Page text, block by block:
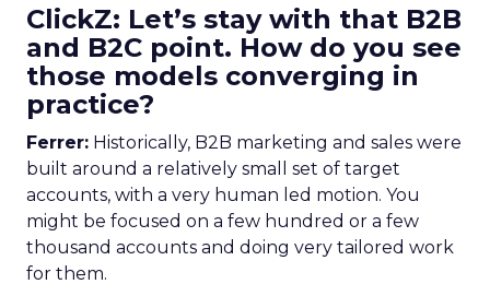
ClickZ: Let’s stay with that B2B
and B2C point. How do you see
those models converging in
practice?
Ferrer: Historically, B2B marketing and sales were
built around a relatively small set of target
accounts, with a very human led motion. You
might be focused on a few hundred or a few
thousand accounts and doing very tailored work
for them.